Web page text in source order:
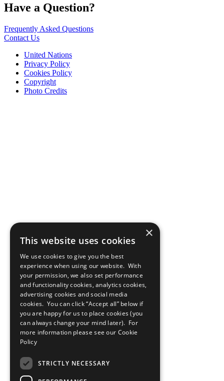
Have a Question?
Frequently Asked Questions
Contact Us
United Nations
Privacy Policy
Cookies Policy
Copyright
Photo Credits
×
This website uses cookies
We use cookies to give you the best
experience when using our website. With
your permission, we also set performance
and functionality cookies, analytics cookies,
advertising cookies and social media
cookies. You can click “Accept all” below if
you are happy for us to place cookies (you
can always change your mind later). For
more information please see our Cookie
Policy
STRICTLY NECESSARY